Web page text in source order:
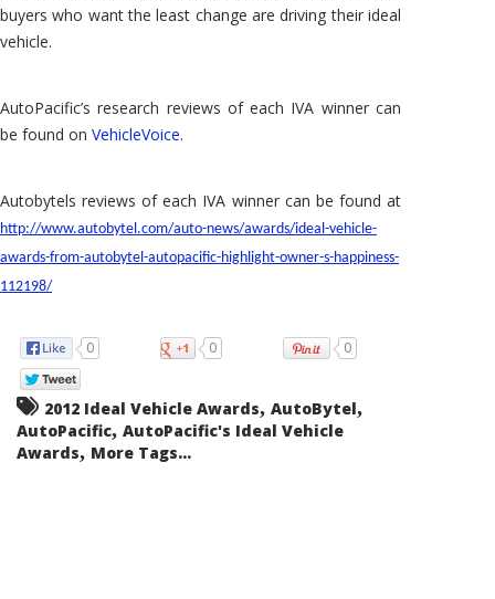
buyers who want the least change are driving their ideal
vehicle.
AutoPacific’s research reviews of each IVA winner can
be found on VehicleVoice.
Autobytels reviews of each IVA winner can be found at
http://www.autobytel.com/auto-news/awards/ideal-vehicle-
awards-from-autobytel-autopacific-highlight-owner-s-happiness-
112198/
0 0 0
2012 Ideal Vehicle Awards, AutoBytel,
AutoPacific, AutoPacific's Ideal Vehicle
Awards, More Tags...